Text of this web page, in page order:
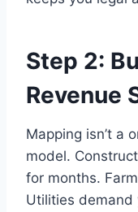
Step 2:
Revenue
Mapping isn’t a
model.
for months.
Utilities demand